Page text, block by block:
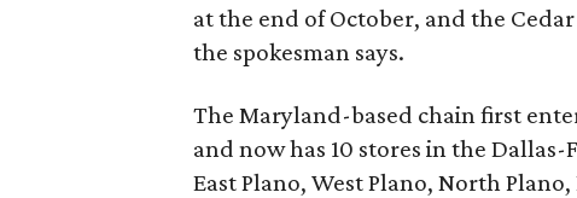
at the end of October, and the
the spokesman says.
The Maryland-based chain first
and now has 10 stores in the
East Plano, West Plano, North